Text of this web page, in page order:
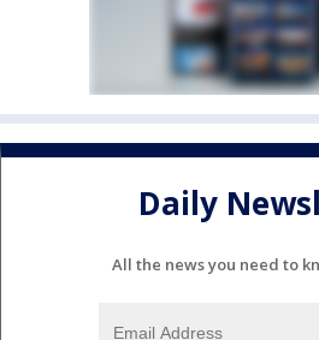
Daily
All the news you need to